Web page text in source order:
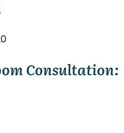
Consultation: